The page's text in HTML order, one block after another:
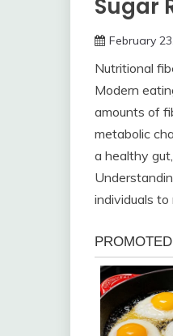
Sugar
February
Nutritional
Modern
amounts of
metabolic
a healthy
individuals